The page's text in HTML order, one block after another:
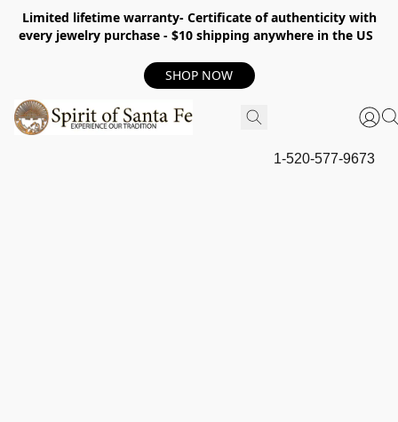
Limited lifetime warranty- Certificate of authenticity with
every jewelry purchase - $10 shipping anywhere in the US
SHOP NOW
1-520-577-9673